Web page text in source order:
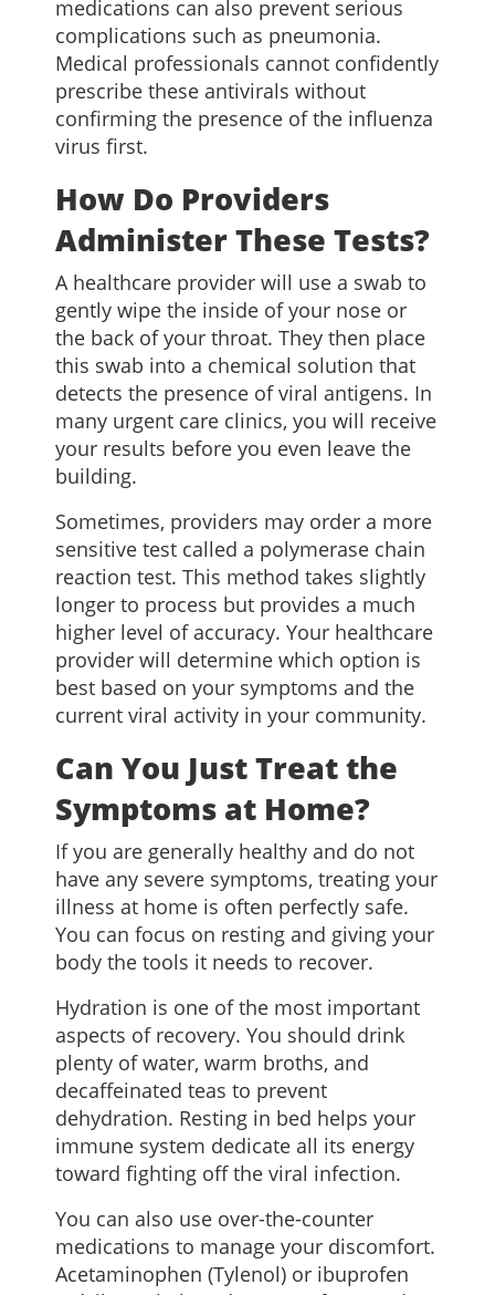
medications can also prevent serious
complications such as pneumonia.
Medical professionals cannot confidently
prescribe these antivirals without
confirming the presence of the influenza
virus first.
How Do Providers
Administer These Tests?
A healthcare provider will use a swab to
gently wipe the inside of your nose or
the back of your throat. They then place
this swab into a chemical solution that
detects the presence of viral antigens. In
many urgent care clinics, you will receive
your results before you even leave the
building.
Sometimes, providers may order a more
sensitive test called a polymerase chain
reaction test. This method takes slightly
longer to process but provides a much
higher level of accuracy. Your healthcare
provider will determine which option is
best based on your symptoms and the
current viral activity in your community.
Can You Just Treat the
Symptoms at Home?
If you are generally healthy and do not
have any severe symptoms, treating your
illness at home is often perfectly safe.
You can focus on resting and giving your
body the tools it needs to recover.
Hydration is one of the most important
aspects of recovery. You should drink
plenty of water, warm broths, and
decaffeinated teas to prevent
dehydration. Resting in bed helps your
immune system dedicate all its energy
toward fighting off the viral infection.
You can also use over-the-counter
medications to manage your discomfort.
Acetaminophen (Tylenol) or ibuprofen